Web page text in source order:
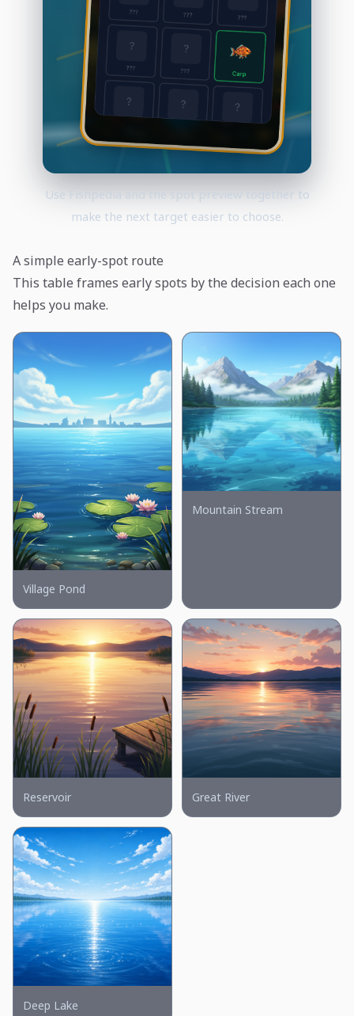
Use Fishpedia and the spot preview together to
make the next target easier to choose.
A simple early-spot route
This table frames early spots by the decision each one
helps you make.
Village Pond
Mountain Stream
Reservoir Great River
Deep Lake